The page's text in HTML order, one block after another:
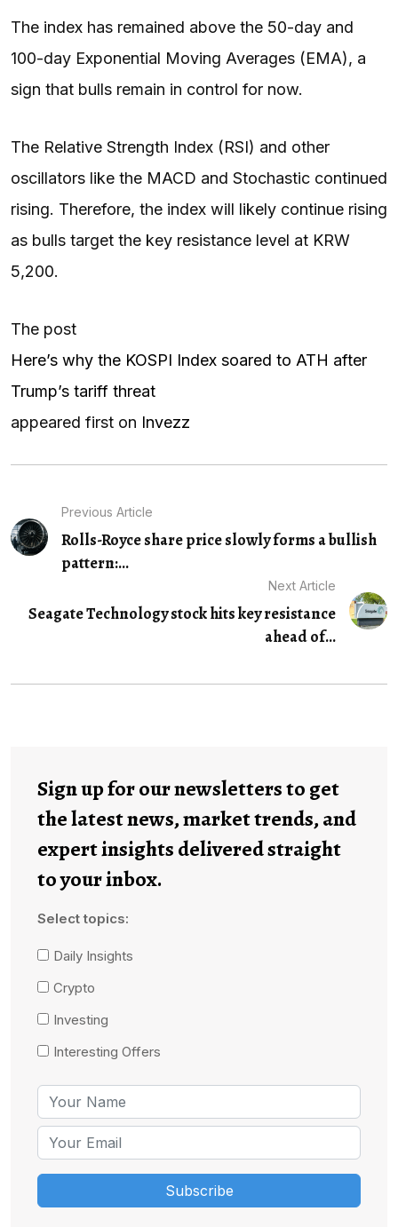
The index has remained above the 50-day and
100-day Exponential Moving Averages (EMA), a
sign that bulls remain in control for now.
The Relative Strength Index (RSI) and other
oscillators like the MACD and Stochastic continued
rising. Therefore, the index will likely continue rising
as bulls target the key resistance level at KRW
5,200.
The post
Here’s why the KOSPI Index soared to ATH after
Trump’s tariff threat
appeared first on Invezz
Previous Article
Rolls-Royce share price slowly forms a bullish
pattern:...
Next Article
Seagate Technology stock hits key resistance
ahead of...
Sign up for our newsletters to get
the latest news, market trends, and
expert insights delivered straight
to your inbox.
Select topics:
Daily Insights
Crypto
Investing
Interesting Offers